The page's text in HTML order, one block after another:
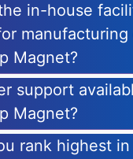
in-house
manufacturing
Magnet?
support
Magnet?
rank highest